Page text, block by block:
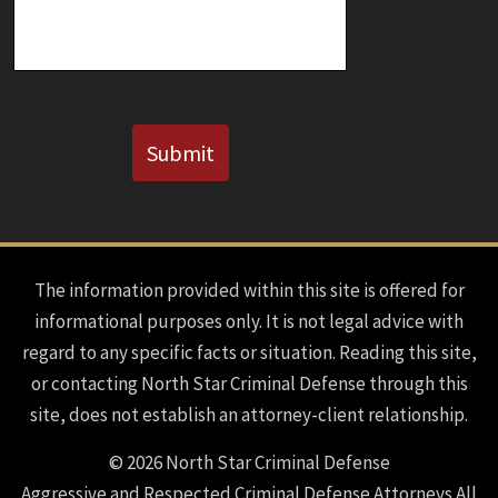
Submit
The information provided within this site is offered for
informational purposes only. It is not legal advice with
regard to any specific facts or situation. Reading this site,
or contacting North Star Criminal Defense through this
site, does not establish an attorney-client relationship.
© 2026 North Star Criminal Defense